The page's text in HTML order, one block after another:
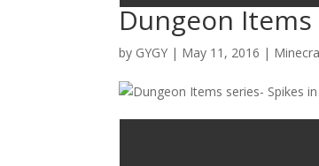
Dungeon
by GYGY | May 11, 2016 |